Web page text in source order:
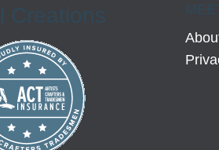
Creations